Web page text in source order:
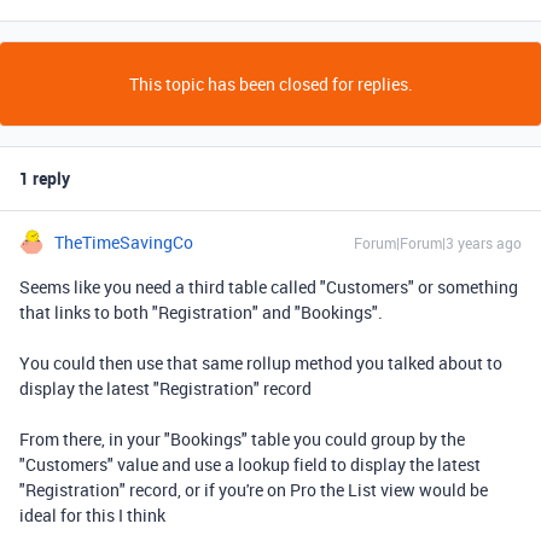
This topic has been closed for replies.
1 reply
TheTimeSavingCo Forum|Forum|3 years ago
Seems like you need a third table called "Customers" or something
that links to both "Registration" and "Bookings".
You could then use that same rollup method you talked about to
display the latest "Registration" record
From there, in your "Bookings" table you could group by the
"Customers" value and use a lookup field to display the latest
"Registration" record, or if you're on Pro the List view would be
ideal for this I think